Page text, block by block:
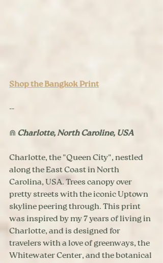
Shop the Bangkok Print
--
⋒ Charlotte, North Caroline, USA
Charlotte, the "Queen City", nestled
along the East Coast in North
Carolina, USA. Trees canopy over
pretty streets with the iconic Uptown
skyline peering through. This print
was inspired by my 7 years of living in
Charlotte, and is designed for
travelers with a love of greenways, the
Whitewater Center, and the botanical